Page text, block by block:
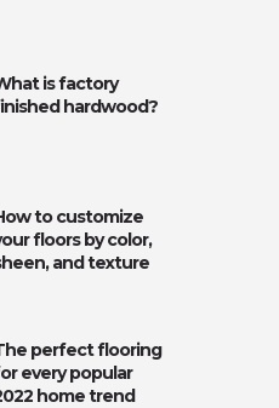
is factory
hardwood?
to customize
floors by color,
and texture
perfect flooring
every popular
home trend